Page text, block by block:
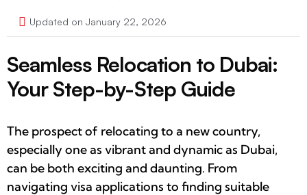
Updated on January 22, 2026
Seamless Relocation to Dubai:
Your Step-by-Step Guide
The prospect of relocating to a new country,
especially one as vibrant and dynamic as Dubai,
can be both exciting and daunting. From
navigating visa applications to finding suitable